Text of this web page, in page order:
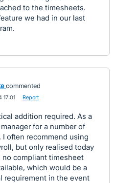
to the timesheets.
we had in our last
commented
17:01 Report
addition required. As a
for a number of
I often recommend using
but only realised today
no compliant timesheet
which would be a
requirement in the event